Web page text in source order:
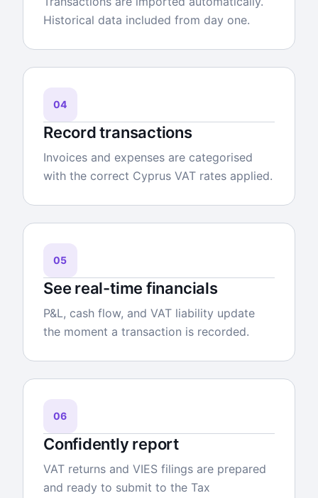
Historical data included from day one.
04
Record transactions
Invoices and expenses are categorised
with the correct Cyprus VAT rates applied.
05
See real-time financials
P&L, cash flow, and VAT liability update
the moment a transaction is recorded.
06
Confidently report
VAT returns and VIES filings are prepared
and ready to submit to the Tax